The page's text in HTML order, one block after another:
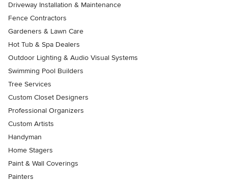
Driveway Installation & Maintenance
Fence Contractors
Gardeners & Lawn Care
Hot Tub & Spa Dealers
Outdoor Lighting & Audio Visual Systems
Swimming Pool Builders
Tree Services
Custom Closet Designers
Professional Organizers
Custom Artists
Handyman
Home Stagers
Paint & Wall Coverings
Painters